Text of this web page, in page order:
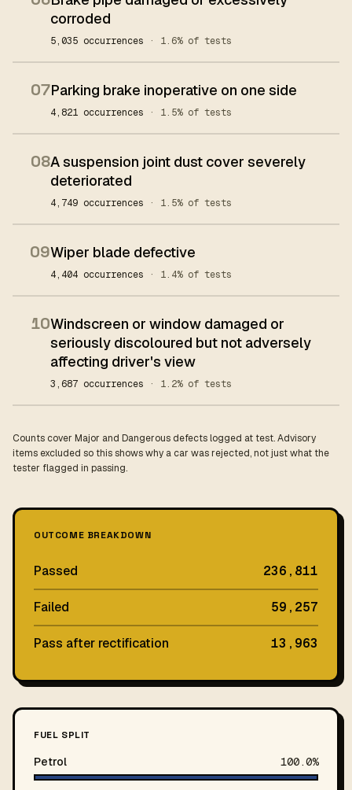
corroded
5,035 occurrences · 1.6% of tests
07Parking brake inoperative on one side
4,821 occurrences · 1.5% of tests
08A suspension joint dust cover severely
deteriorated
4,749 occurrences · 1.5% of tests
09Wiper blade defective
4,404 occurrences · 1.4% of tests
10Windscreen or window damaged or
seriously discoloured but not adversely
affecting driver's view
3,687 occurrences · 1.2% of tests
Counts cover Major and Dangerous defects logged at test. Advisory
items excluded so this shows why a car was rejected, not just what the
tester flagged in passing.
OUTCOME BREAKDOWN
Passed 236,811
Failed 59,257
Pass after rectification 13,963
FUEL SPLIT
Petrol 100.0%